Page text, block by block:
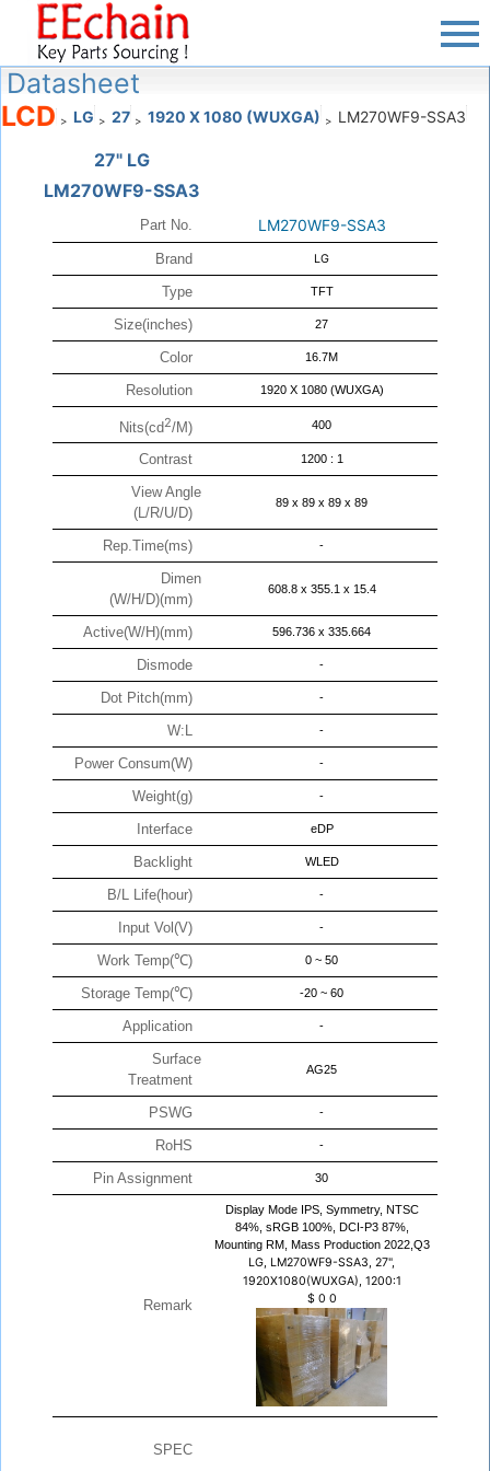
Datasheet
LCD > LG > 27 > 1920 X 1080 (WUXGA) > LM270WF9-SSA3
27" LG
LM270WF9-SSA3
Part No. LM270WF9-SSA3
Brand LG
Type TFT
Size(inches) 27
Color 16.7M
Resolution 1920 X 1080 (WUXGA)
Nits(cd2/M) 400
Contrast 1200 : 1
View Angle
(L/R/U/D)
89 x 89 x 89 x 89
Rep.Time(ms) -
Dimen
(W/H/D)(mm)
608.8 x 355.1 x 15.4
Active(W/H)(mm) 596.736 x 335.664
Dismode -
Dot Pitch(mm) -
W:L -
Power Consum(W) -
Weight(g) -
Interface eDP
Backlight WLED
B/L Life(hour) -
Input Vol(V) -
Work Temp(℃) 0 ~ 50
Storage Temp(℃) -20 ~ 60
Application -
Surface
Treatment
AG25
PSWG -
RoHS -
Pin Assignment 30
Remark
Display Mode IPS, Symmetry, NTSC
84%, sRGB 100%, DCI-P3 87%,
Mounting RM, Mass Production 2022,Q3
LG, LM270WF9-SSA3, 27",
1920X1080(WUXGA), 1200:1
$ 0 0
SPEC